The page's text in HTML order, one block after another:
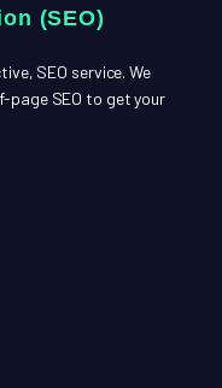
(SEO)
SEO service. We
page SEO to get your